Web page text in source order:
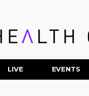
LIVE EVENTS